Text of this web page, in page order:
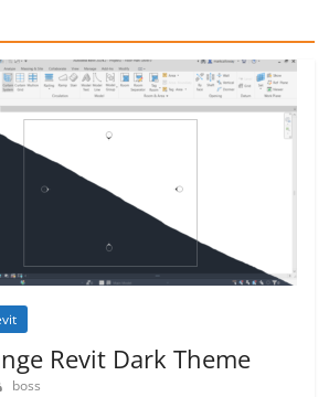
Revit Dark Theme
boss